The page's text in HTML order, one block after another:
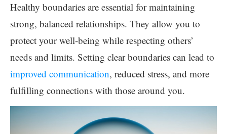
Healthy boundaries are essential for maintaining
strong, balanced relationships. They allow you to
protect your well-being while respecting others’
needs and limits. Setting clear boundaries can lead to
improved communication, reduced stress, and more
fulfilling connections with those around you.